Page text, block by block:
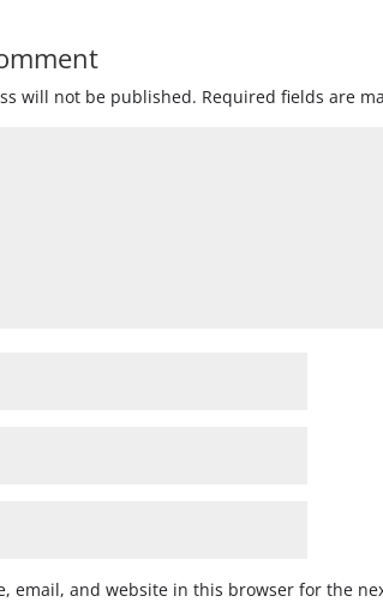
will not be published. Required fields are
email, and website in this browser for the